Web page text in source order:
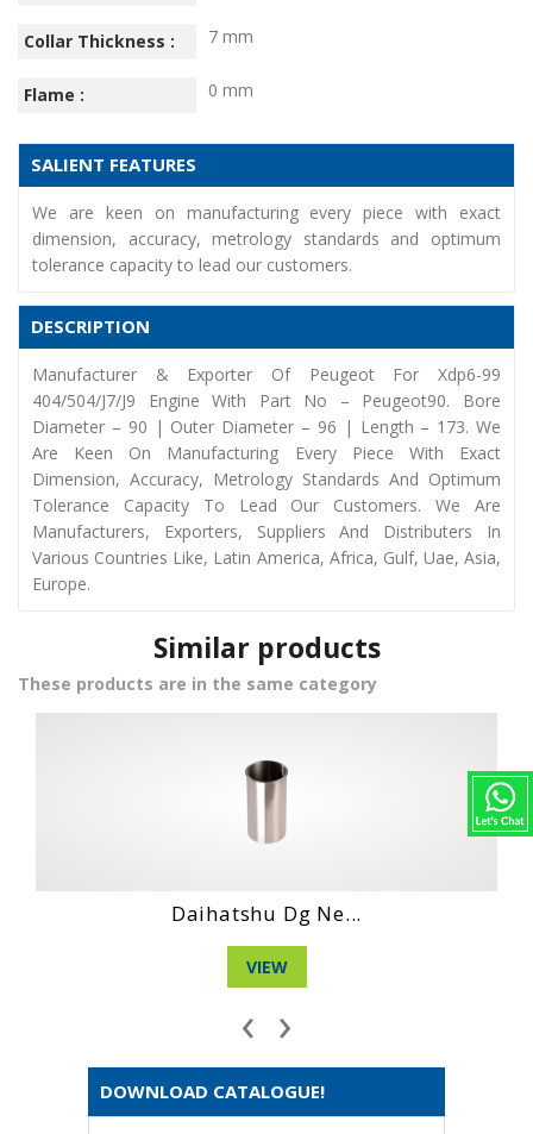
Collar Thickness : 7 mm
Flame : 0 mm
SALIENT FEATURES
We are keen on manufacturing every piece with exact
dimension, accuracy, metrology standards and optimum
tolerance capacity to lead our customers.
DESCRIPTION
Manufacturer & Exporter Of Peugeot For Xdp6-99
404/504/J7/J9 Engine With Part No – Peugeot90. Bore
Diameter – 90 | Outer Diameter – 96 | Length – 173. We
Are Keen On Manufacturing Every Piece With Exact
Dimension, Accuracy, Metrology Standards And Optimum
Tolerance Capacity To Lead Our Customers. We Are
Manufacturers, Exporters, Suppliers And Distributers In
Various Countries Like, Latin America, Africa, Gulf, Uae, Asia,
Europe.
Similar products
These products are in the same category
Hino Ho6Ct Engi...
VIEW
‹ ›
DOWNLOAD CATALOGUE!